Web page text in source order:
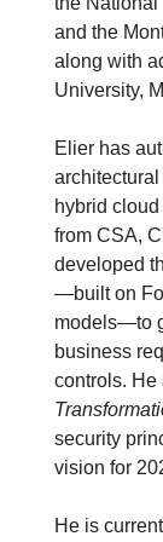
and the
along with
University,
Elier has
hybrid
from CSA,
developed
—built on
models—to
business
controls. He
security
vision for
He is